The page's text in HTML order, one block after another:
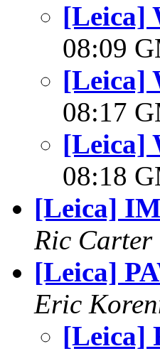
[Leica]
08:09
[Leica]
08:17
[Leica]
08:18
[Leica]
Ric Carter
[Leica]
Eric
[Leica]